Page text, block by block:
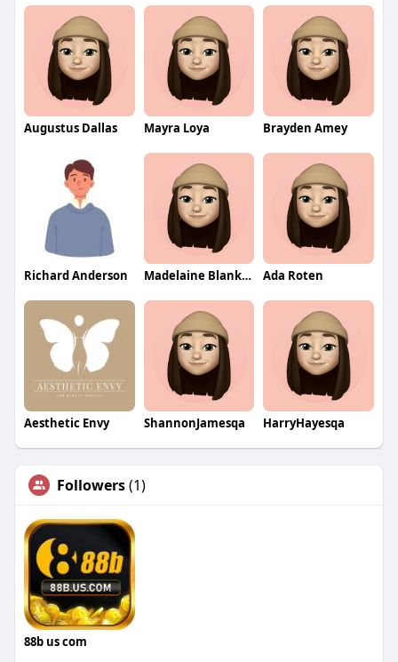
Augustus Dallas Mayra Loya Brayden Amey
Richard Anderson Madelaine Blankinship Ada Roten
Aesthetic Envy ShannonJamesqa HarryHayesqa
Followers(1)
88b us com